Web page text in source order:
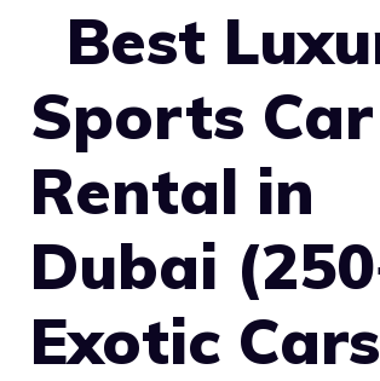
Best
Sports Car
Rental in
Dubai
Exotic